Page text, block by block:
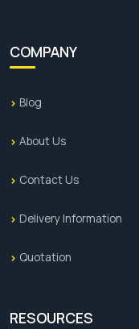
COMPANY
Blog
About Us
Contact Us
Delivery Information
Quotation
RESOURCES